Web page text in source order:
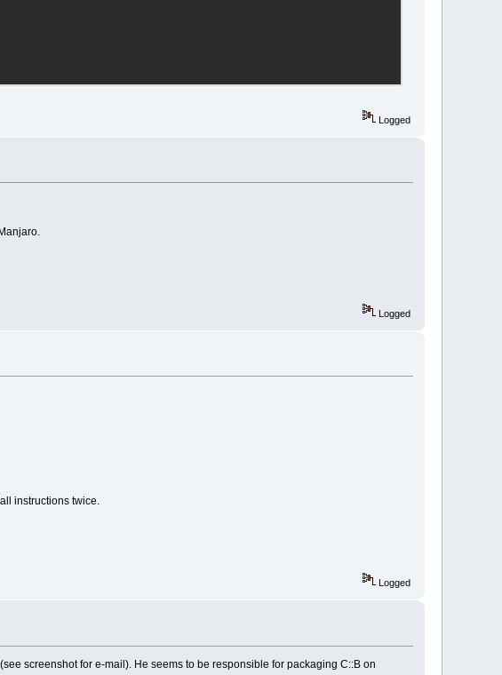
Logged
Logged
instructions twice.
Logged
screenshot for e-mail). He seems to be responsible for packaging C::B on